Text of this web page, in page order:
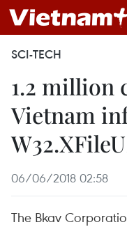
SCI-TECH
1.2 million
Vietnam
06/06/2018 02:58
The Bkav